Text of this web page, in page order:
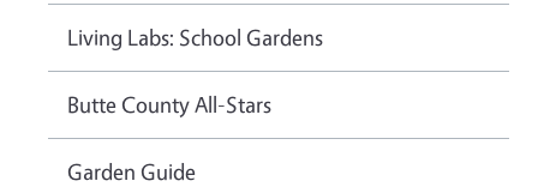
Living Labs: School Gardens
Butte County All-Stars
Garden Guide